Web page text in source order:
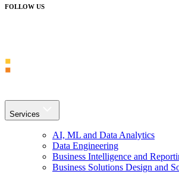
FOLLOW US
Services
AI, ML and Data Analytics
Data Engineering
Business Intelligence and
Business Solutions Design and